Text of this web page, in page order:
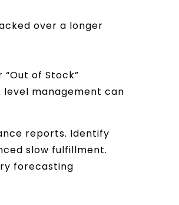
over a longer
“Out of Stock”
management can
reports. Identify
slow fulfillment.
forecasting